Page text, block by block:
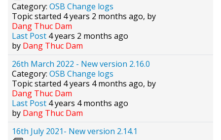
Category: OSB Change logs
Topic started 4 years 2 months ago, by
Dang Thuc Dam
Last Post 4 years 2 months ago
by Dang Thuc Dam
26th March 2022 - New version 2.16.0
Category: OSB Change logs
Topic started 4 years 4 months ago, by
Dang Thuc Dam
Last Post 4 years 4 months ago
by Dang Thuc Dam
16th July 2021- New version 2.14.1